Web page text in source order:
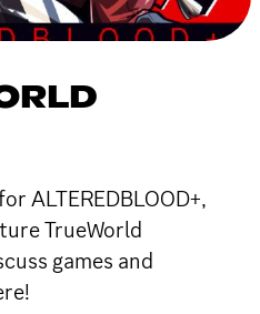
ALTEREDBLOOD+,
TrueWorld
games and